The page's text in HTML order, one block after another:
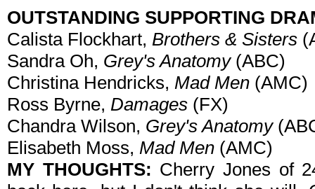
OUTSTANDING SUPPORTING
Calista Flockhart, Brothers & Sisters
Sandra Oh, Grey's Anatomy(ABC)
Christina Hendricks, Mad Men (AMC)
Ross Byrne, Damages (FX)
Chandra Wilson, Grey's Anatomy
Elisabeth Moss, Mad Men (AMC)
MY THOUGHTS: Cherry Jones of